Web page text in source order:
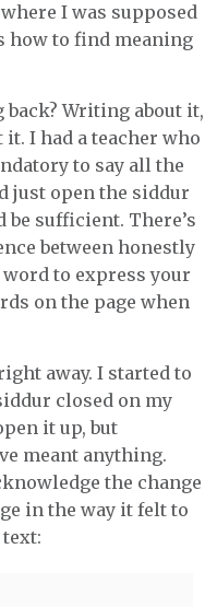
I was supposed
how to find meaning
back? Writing about it,
I had a teacher who
to say all the
just open the siddur
be sufficient. There’s
between honestly
to express your
on the page when
away. I started to
closed on my
it up, but
meant anything.
the change
in the way it felt to